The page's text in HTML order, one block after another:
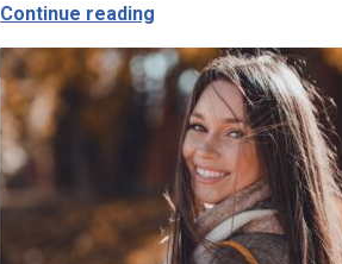
Angeles: Affordable, Accessible
Continue reading